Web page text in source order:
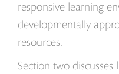
responsive learning
developmentally
resources.
Section two discusses